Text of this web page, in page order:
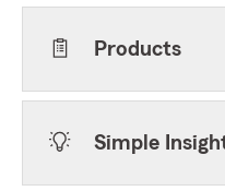
Products
Simple